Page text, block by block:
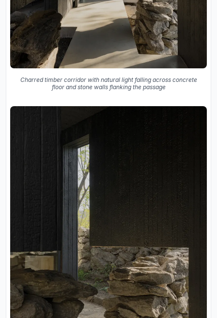
Charred timber corridor with natural light falling across concrete
floor and stone walls flanking the passage